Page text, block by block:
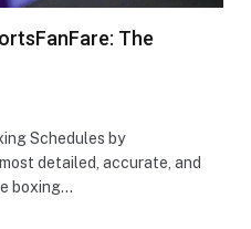
The
Schedules by
detailed, accurate, and
boxing…